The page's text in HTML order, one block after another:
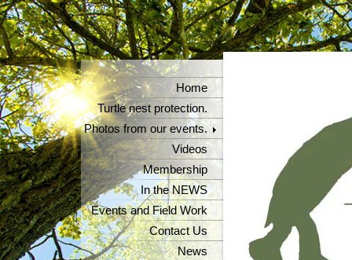
Home
Turtle nest protection.
Photos from our events.
Videos
Membership
In the NEWS
Events and Field Work
Contact Us
News